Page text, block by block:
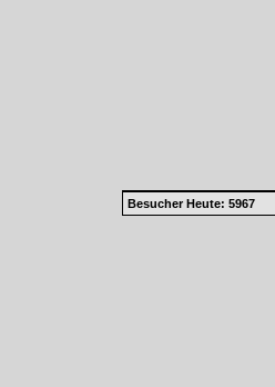
Besucher Heute: 5967